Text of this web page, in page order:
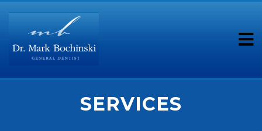
SERVICES